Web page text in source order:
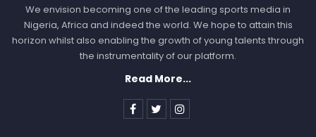
We envision becoming one of the leading sports media in
Nigeria, Africa and indeed the world. We hope to attain this
horizon whilst also enabling the growth of young talents through
the instrumentality of our platform.
Read More...